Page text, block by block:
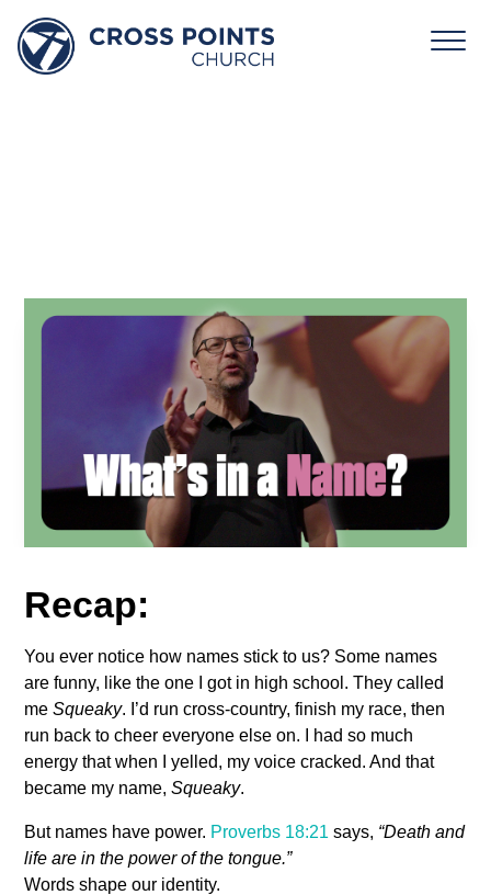
Recap:
You ever notice how names stick to us? Some names
are funny, like the one I got in high school. They called
meSqueaky. I’d run cross-country, finish my race, then
run back to cheer everyone else on. I had so much
energy that when I yelled, my voice cracked. And that
became my name,Squeaky.
But names have power. Proverbs 18:21 says, “Death and
life are in the power of the tongue.”
Words shape our identity.